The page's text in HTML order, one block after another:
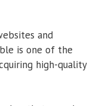
and
is one of the
high-quality